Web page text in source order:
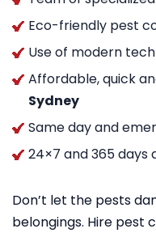
Eco-friendly pest
Use of modern
Affordable, quick
Sydney
Same day and
24×7 and 365 days
Don’t let the pests
belongings. Hire pest